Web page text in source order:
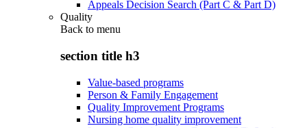
Appeals Decision Search (Part C & Part D)
Quality
Back to menu
section title h3
Value-based programs
Person & Family Engagement
Quality Improvement Programs
Nursing home quality improvement